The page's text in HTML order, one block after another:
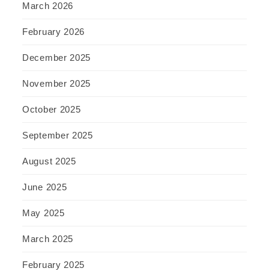
March 2026
February 2026
December 2025
November 2025
October 2025
September 2025
August 2025
June 2025
May 2025
March 2025
February 2025